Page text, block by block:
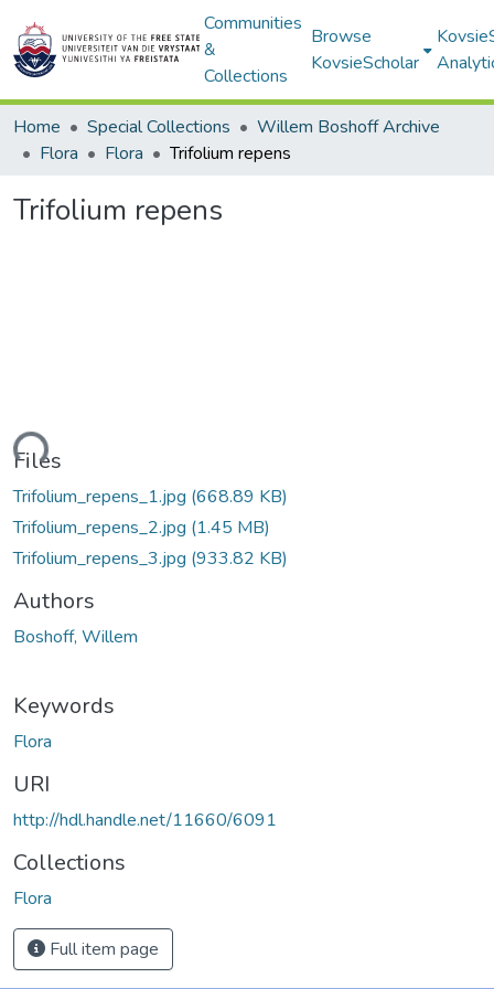
Communities
&
Collections
Browse
KovsieScholar
Home Special Collections
Willem Boshoff Archive
Flora
Flora Trifolium repens
Trifolium repens
Files
Trifolium_repens_1.jpg (668.89 KB)
Trifolium_repens_2.jpg (1.45 MB)
Trifolium_repens_3.jpg (933.82 KB)
Authors
Boshoff, Willem
Keywords
Flora
URI
http://hdl.handle.net/11660/6091
Collections
Flora
Full item page